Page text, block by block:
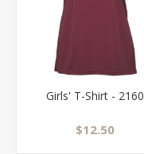
Girls' T-Shirt - 2160
$12.50